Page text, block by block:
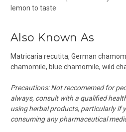
lemon to taste
Also Known As
Matricaria recutita, German
chamomile, blue chamomile, wild
Precautions: Not reccomemed for
always, consult with a qualified
using herbal products, particularly if
consuming any pharmaceutical